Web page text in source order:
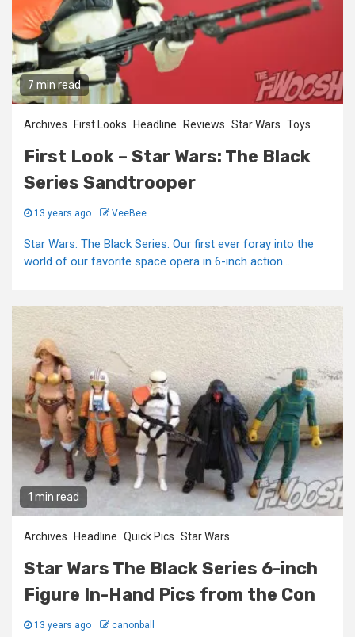
7 min read
Archives First Looks Headline Reviews Star Wars Toys
First Look – Star Wars: The Black
Series Sandtrooper
13 years ago VeeBee
Star Wars: The Black Series. Our first ever foray into the
world of our favorite space opera in 6-inch action...
1 min read
Archives Headline Quick Pics Star Wars
Star Wars The Black Series 6-inch
Figure In-Hand Pics from the Con
13 years ago canonball